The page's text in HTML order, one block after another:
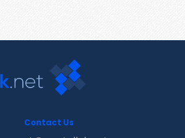
Contact Us